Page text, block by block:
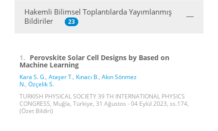
Hakemli Bilimsel Toplantılarda Yayımlanmış
Bildiriler
23
1. Perovskite Solar Cell Designs by Based on
Machine Learning
Kara S. G., Ataşer T., Kınacı B., Akın Sönmez
N., Özçelik S.
TURKISH PHYSICAL SOCIETY 39 TH INTERNATIONAL PHYSICS
CONGRESS, Muğla, Türkiye, 31 Ağustos - 04 Eylül 2023, ss.174,
(Özet Bildiri)